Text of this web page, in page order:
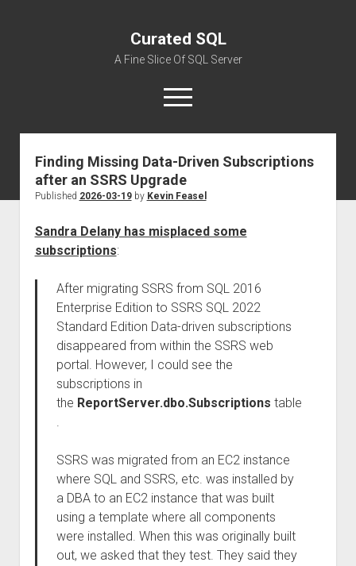
Curated SQL
A Fine Slice Of SQL Server
open
menu
About
Finding Missing Data-Driven Subscriptions
after an SSRS Upgrade
Published 2026-03-19by Kevin Feasel
Sandra Delany has misplaced some
subscriptions:
After migrating SSRS from SQL 2016
Enterprise Edition to SSRS SQL 2022
Standard Edition Data-driven subscriptions
disappeared from within the SSRS web
portal. However, I could see the
subscriptions in
the ReportServer.dbo.Subscriptions table
.
SSRS was migrated from an EC2 instance
where SQL and SSRS, etc. was installed by
a DBA to an EC2 instance that was built
using a template where all components
were installed. When this was originally built
out, we asked that they test. They said they